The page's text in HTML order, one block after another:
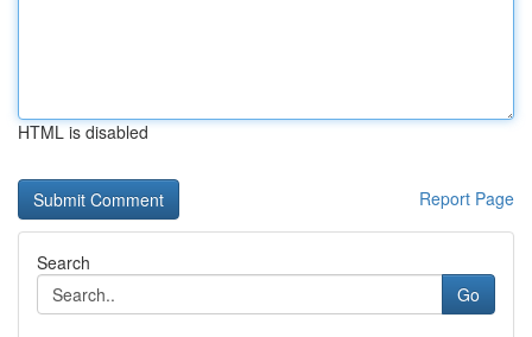
HTML is disabled
Report Page
Search
Go